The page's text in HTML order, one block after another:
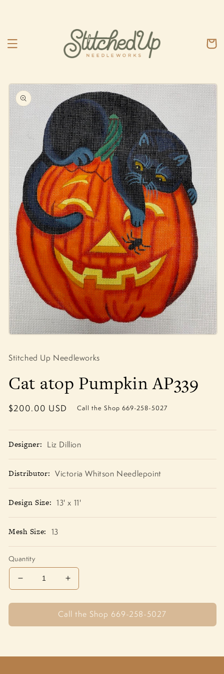
Cart
Skip to
product
information
1
in
Stitched Up Needleworks
Cat atop Pumpkin AP339
Regular
$200.00 USD Call the Shop 669-258-5027
Designer: Liz Dillion
Distributor:Victoria Whitson Needlepoint
Design Size:13' x 11'
Mesh Size: 13
Quantity
Decrease
quantity
for
atop
Increase
quantity
for
Cat
atop
Call the Shop 669-258-5027